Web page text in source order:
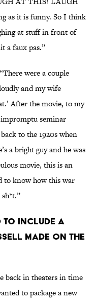
as it is funny. So I think
at stuff in front of
a faux pas.”
were a couple
and my wife
After the movie, to my
seminar
to the 1920s when
a bright guy and he was
movie, this is an
to know how this war
sh*t.”
to include a
made on the
back in theaters in time
to package a new